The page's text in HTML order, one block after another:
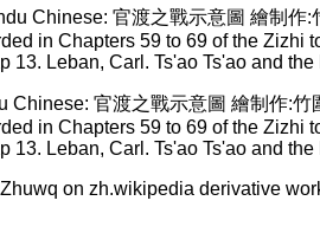
Chinese: 官渡之戰示意圖 繪制作:
in Chapters 59 to 69 of the
13. Leban, Carl. Ts'ao Ts'ao and
on zh.wikipedia derivative